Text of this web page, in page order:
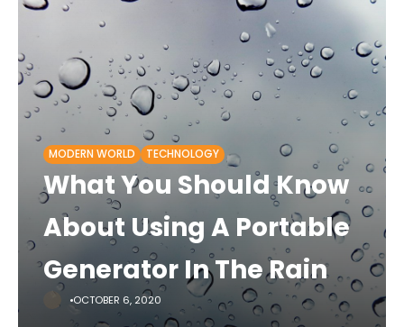
MODERN WORLD TECHNOLOGY
What You Should Know
About Using A Portable
Generator In The Rain
OCTOBER 6, 2020